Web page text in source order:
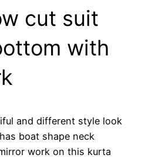
cut suit
with
and different style look
boat shape neck
work on this kurta